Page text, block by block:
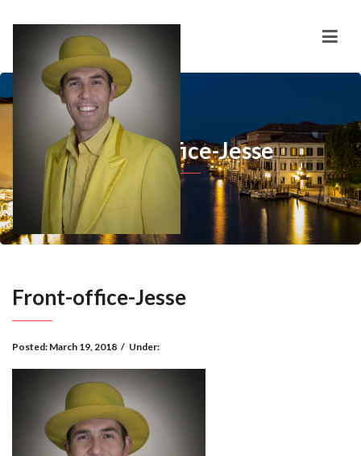
Front-office-Jesse
Front-office-Jesse
Posted: March 19, 2018 / Under: